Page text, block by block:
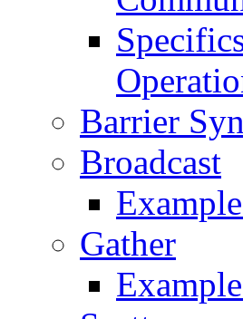
Barrier
Broadcast
Gather